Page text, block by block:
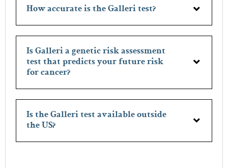
How accurate is the Galleri test?
Is Galleri a genetic risk assessment
test that predicts your future risk
for cancer?
Is the Galleri test available outside
the US?